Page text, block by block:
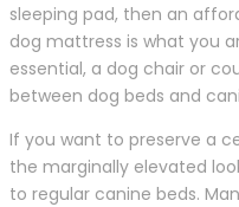
sleeping pad, then an
dog mattress is what you
essential, a dog chair or
between dog beds and
If you want to preserve a
the marginally elevated
to regular canine beds.